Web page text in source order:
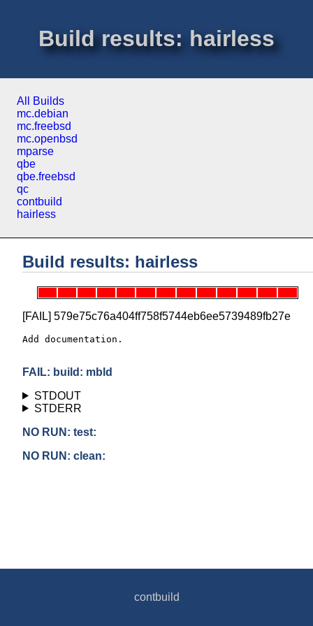
Build results: hairless
All Builds
mc.debian
mc.freebsd
mc.openbsd
mparse
qbe
qbe.freebsd
qc
contbuild
hairless
Build results: hairless
[FAIL] 579e75c76a404ff758f5744eb6ee5739489fb27e
Add documentation.
FAIL: build: mbld
STDOUT
STDERR
NO RUN: test:
NO RUN: clean:
contbuild